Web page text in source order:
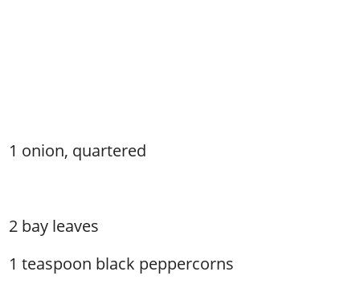
1 onion, quartered
2 bay leaves
1 teaspoon black peppercorns